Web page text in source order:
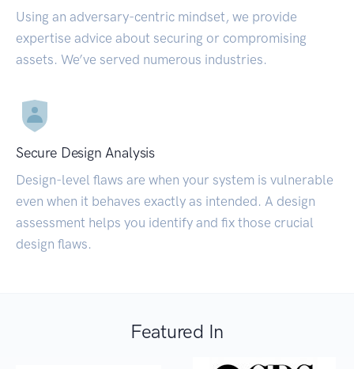
Using an adversary-centric mindset, we provide
expertise advice about securing or compromising
assets. We’ve served numerous industries.
Secure Design Analysis
Design-level flaws are when your system is vulnerable
even when it behaves exactly as intended. A design
assessment helps you identify and fix those crucial
design flaws.
Featured In